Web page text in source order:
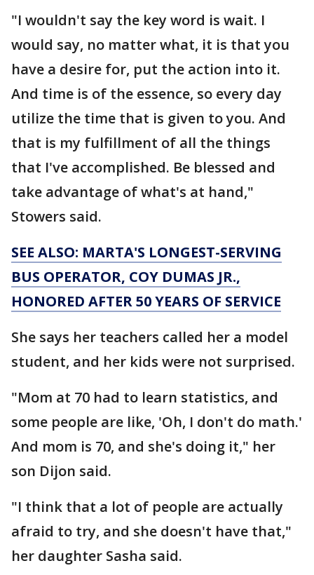
"I wouldn't say the key word is wait. I
would say, no matter what, it is that you
have a desire for, put the action into it.
And time is of the essence, so every day
utilize the time that is given to you. And
that is my fulfillment of all the things
that I've accomplished. Be blessed and
take advantage of what's at hand,"
Stowers said.
SEE ALSO: MARTA'S LONGEST-SERVING
BUS OPERATOR, COY DUMAS JR.,
HONORED AFTER 50 YEARS OF SERVICE
She says her teachers called her a model
student, and her kids were not surprised.
"Mom at 70 had to learn statistics, and
some people are like, 'Oh, I don't do math.'
And mom is 70, and she's doing it," her
son Dijon said.
"I think that a lot of people are actually
afraid to try, and she doesn't have that,"
her daughter Sasha said.